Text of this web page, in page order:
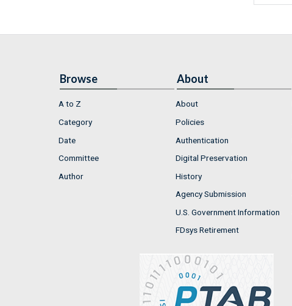
Browse
A to Z
Category
Date
Committee
Author
About
About
Policies
Authentication
Digital Preservation
History
Agency Submission
U.S. Government Information
FDsys Retirement